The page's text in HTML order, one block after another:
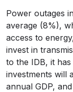
Power outages
average (8%),
access to
invest in
to the IDB, it
investments will
annual GDP,